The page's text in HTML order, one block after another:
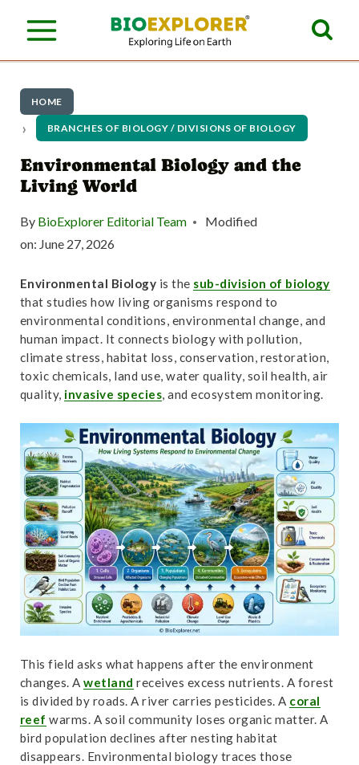
HOME
BRANCHES OF BIOLOGY / DIVISIONS OF BIOLOGY
Environmental Biology and the
Living World
By BioExplorer Editorial Team
Modified
on: June 27, 2026
Environmental Biology is the sub-division of biology
that studies how living organisms respond to
environmental conditions, environmental change, and
human impact. It connects biology with pollution,
climate stress, habitat loss, conservation, restoration,
toxic chemicals, land use, water quality, soil health, air
quality, invasive species, and ecosystem monitoring.
This field asks what happens after the environment
changes. Awetland receives excess nutrients. A forest
is divided by roads. A river carries pesticides. A coral
reef warms. A soil community loses organic matter. A
bird population declines after nesting habitat
disappears. Environmental biology traces those